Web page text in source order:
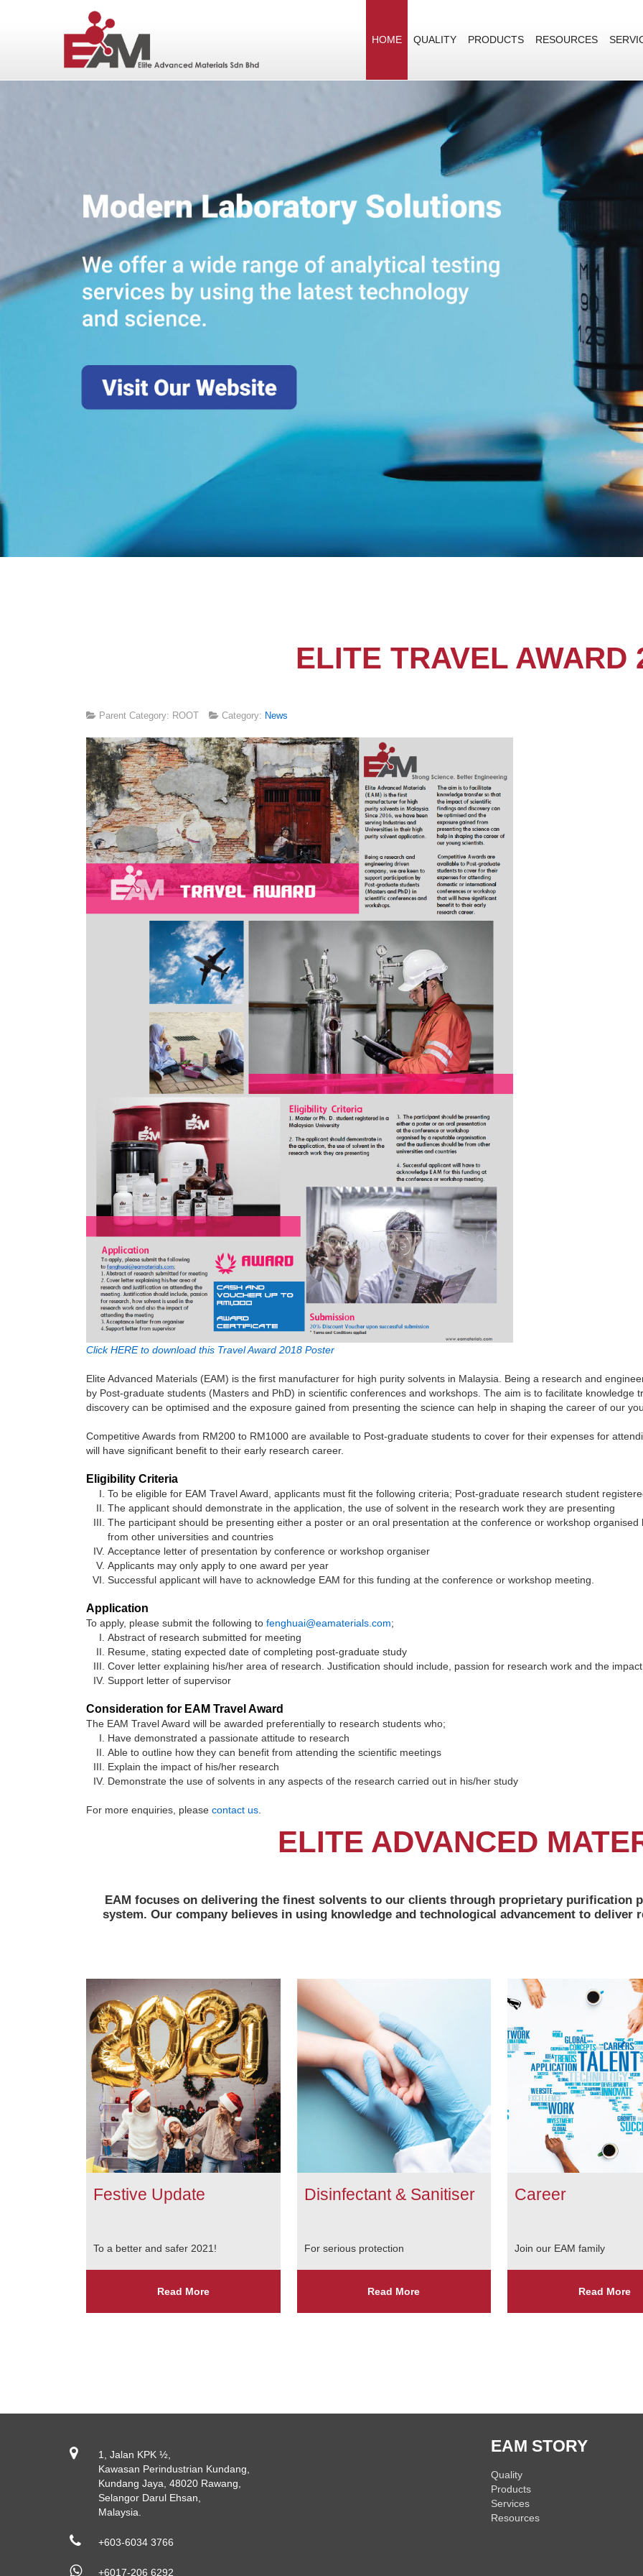
HOME QUALITY PRODUCTS RESOURCES
ELITE TRAVEL AWARD
Parent Category: ROOT Category: News
Click HERE to download this Travel Award 2018 Poster
Elite Advanced Materials (EAM) is the first manufacturer for high purity solvents in Malaysia. Being a research and
by Post-graduate students (Masters and PhD) in scientific conferences and workshops. The aim is to facilitate knowledge
discovery can be optimised and the exposure gained from presenting the science can help in shaping the career of our
Competitive Awards from RM200 to RM1000 are available to Post-graduate students to cover for their expenses for
will have significant benefit to their early research career.
Eligibility Criteria
To be eligible for EAM Travel Award, applicants must fit the following criteria; Post-graduate research student
The applicant should demonstrate in the application, the use of solvent in the research work they are presenting
The participant should be presenting either a poster or an oral presentation at the conference or workshop
from other universities and countries
Acceptance letter of presentation by conference or workshop organiser
Applicants may only apply to one award per year
Successful applicant will have to acknowledge EAM for this funding at the conference or workshop meeting.
Application
To apply, please submit the following tofenghuai@eamaterials.com;
Abstract of research submitted for meeting
Resume, stating expected date of completing post-graduate study
Cover letter explaining his/her area of research. Justification should include, passion for research work and the
Support letter of supervisor
Consideration for EAM Travel Award
The EAM Travel Award will be awarded preferentially to research students who;
Have demonstrated a passionate attitude to research
Able to outline how they can benefit from attending the scientific meetings
Explain the impact of his/her research
Demonstrate the use of solvents in any aspects of the research carried out in his/her study
For more enquiries, pleasecontact us
ELITE ADVANCED
EAM focuses on delivering the finest solvents to our clients through proprietary purification
system. Our company believes in using knowledge and technological advancement to deliver
Festive Update
To a better and safer 2021!
Read More
Disinfectant & Sanitiser
For serious protection
Read More
Career
Join our EAM family
Read More
1, Jalan KPK ½,
Kawasan Perindustrian Kundang,
Kundang Jaya, 48020 Rawang,
Selangor Darul Ehsan,
Malaysia.
+603-6034 3766
+6017-206 6292
EAM STORY
Quality
Products
Services
Resources